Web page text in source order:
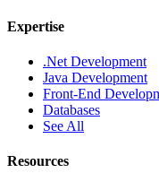
Expertise
.Net Development
Java Development
Front-End
Databases
See All
Resources